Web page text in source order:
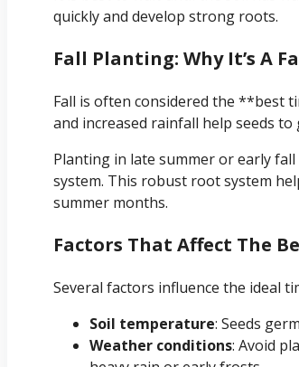
quickly and develop strong roots.
Fall Planting: Why It’s A
Fall is often considered the **best
and increased rainfall help seeds
Planting in late summer or early
system. This robust root system
summer months.
Factors That Affect The
Several factors influence the ideal
Soil temperature: Seeds
Weather conditions: Avoid